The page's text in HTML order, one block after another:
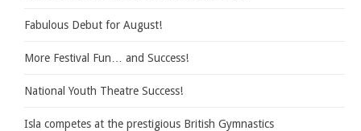
Fabulous Debut for August!
More Festival Fun… and Success!
National Youth Theatre Success!
Isla competes at the prestigious British Gymnastics